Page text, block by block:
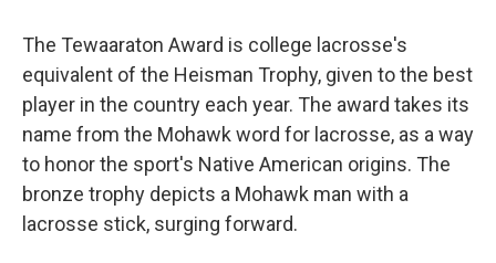
The Tewaaraton Award is college lacrosse's
equivalent of the Heisman Trophy, given to the best
player in the country each year. The award takes its
name from the Mohawk word for lacrosse, as a way
to honor the sport's Native American origins. The
bronze trophy depicts a Mohawk man with a
lacrosse stick, surging forward.